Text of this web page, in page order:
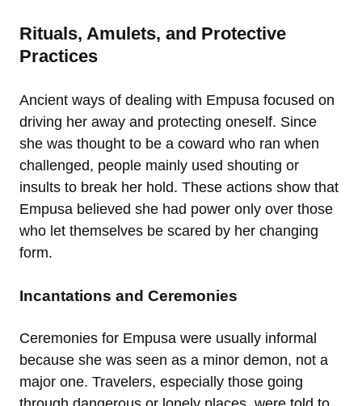
Rituals, Amulets, and Protective
Practices
Ancient ways of dealing with Empusa focused on
driving her away and protecting oneself. Since
she was thought to be a coward who ran when
challenged, people mainly used shouting or
insults to break her hold. These actions show that
Empusa believed she had power only over those
who let themselves be scared by her changing
form.
Incantations and Ceremonies
Ceremonies for Empusa were usually informal
because she was seen as a minor demon, not a
major one. Travelers, especially those going